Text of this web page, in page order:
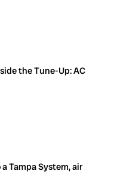
the Tune-Up: AC
Tampa System, air